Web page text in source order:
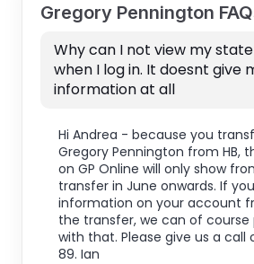
Gregory Pennington
Why can I not view my
when I log in. It doesnt give
information at all
Hi Andrea - because you
Gregory Pennington from HB,
on GP Online will only show
transfer in June onwards. If
information on your account
the transfer, we can of course
with that. Please give us a call
89. Ian